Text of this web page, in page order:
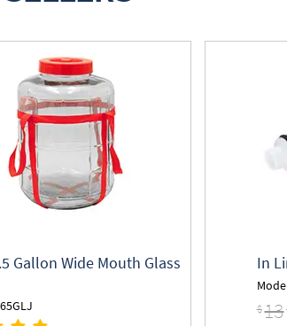
Gallon Wide Mouth Glass
In
$13